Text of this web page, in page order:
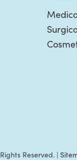
Reserved. |